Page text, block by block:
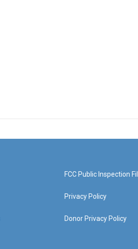
FCC Public Inspection
Privacy Policy
Donor Privacy Policy